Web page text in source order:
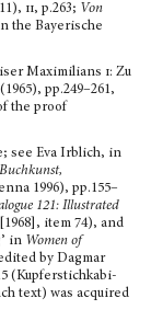
ii, p.263; Von
the Bayerische
Maximilians i: Zu
(1965), pp.249–261,
the proof
see Eva Irblich, in
1996), pp.155–
121: Illustrated
item 74), and
in Women of
by Dagmar
(Kupferstichkabi­
text) was acquired